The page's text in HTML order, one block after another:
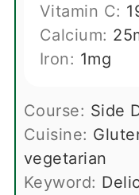
Vitamin C:
Calcium: 25
Iron: 1mg
Course: Side
Cuisine:
vegetarian
Keyword: